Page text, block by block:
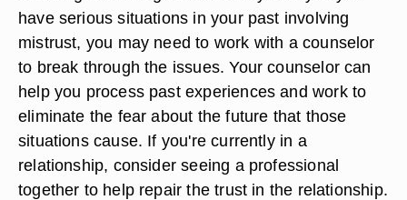
have serious situations in your past involving
mistrust, you may need to work with a counselor
to break through the issues. Your counselor can
help you process past experiences and work to
eliminate the fear about the future that those
situations cause. If you're currently in a
relationship, consider seeing a professional
together to help repair the trust in the relationship.